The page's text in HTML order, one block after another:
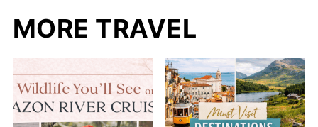
MORE TRAVEL